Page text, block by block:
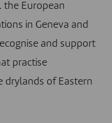
the European
in Geneva and
and support
practise
drylands of Eastern